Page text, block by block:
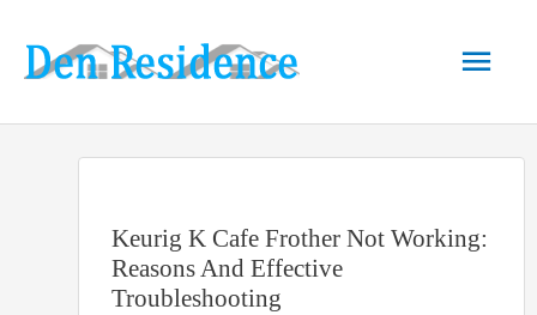
content
Main
Keurig K Cafe Frother Not Working:
Reasons And Effective
Troubleshooting